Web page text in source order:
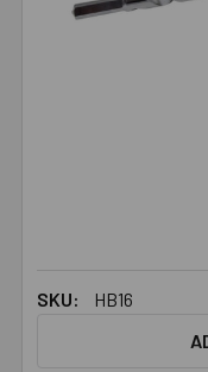
SKU:
HB16